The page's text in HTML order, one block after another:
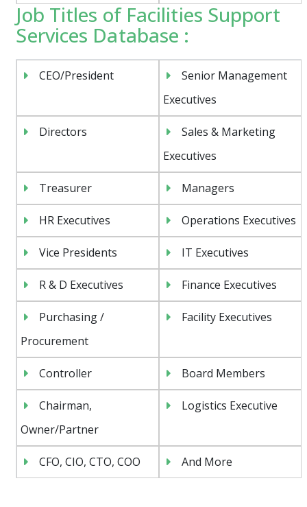
Job Titles of Facilities Support
Services Database :
CEO/President
Senior Management
Executives
Directors
Sales & Marketing
Executives
Treasurer Managers
HR Executives Operations Executives
Vice Presidents IT Executives
R & D Executives Finance Executives
Purchasing /
Procurement
Facility Executives
Controller Board Members
Chairman,
Owner/Partner
Logistics Executive
CFO, CIO, CTO, COO And More